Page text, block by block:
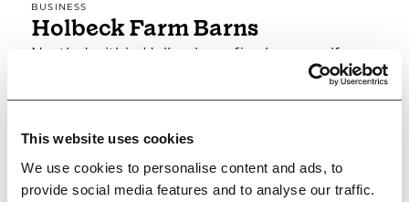
This website uses cookies
We use cookies to personalise content and ads, to
provide social media features and to analyse our traffic.
BUSINESS
Holbeck Farm Barns
Nestled within Holbeck are five luxury self-
catered holiday cottages with a myriad of dog-
friendly walking routes, surrounded by the
Hidden Gems Group Friendly